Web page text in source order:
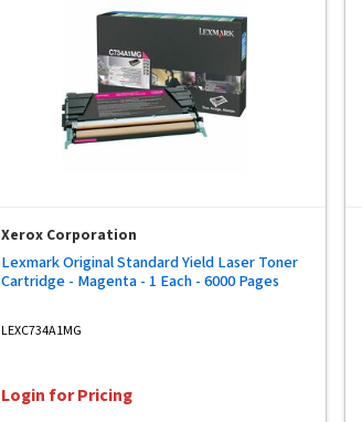
Xerox Corporation
Lexmark Original Standard Yield Laser Toner
Cartridge - Magenta - 1 Each - 6000 Pages
LEXC734A1MG
Login for Pricing